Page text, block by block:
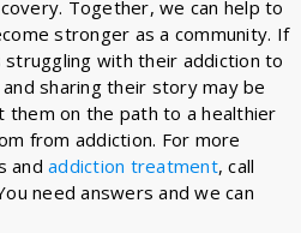
Together, we can help to
stronger as a community. If
with their addiction to
sharing their story may be
on the path to a healthier
from addiction. For more
and addiction treatment, call
need answers and we can